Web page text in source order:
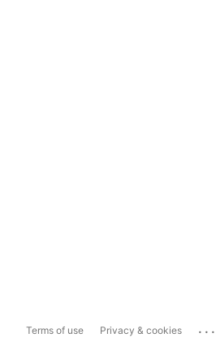
Terms of use Privacy & cookies ...